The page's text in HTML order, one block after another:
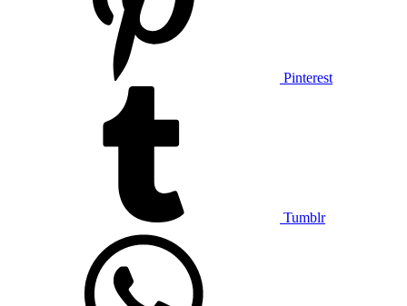
Pinterest
Tumblr